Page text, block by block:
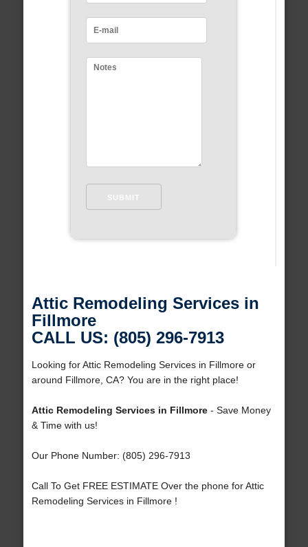
Attic Remodeling Services in
Fillmore
CALL US: (805) 296-7913
Looking for Attic Remodeling Services in Fillmore or
around Fillmore, CA? You are in the right place!
Attic Remodeling Services in Fillmore- Save Money
& Time with us!
Our Phone Number: (805) 296-7913
Call To Get FREE ESTIMATE Over the phone for Attic
Remodeling Services in Fillmore !